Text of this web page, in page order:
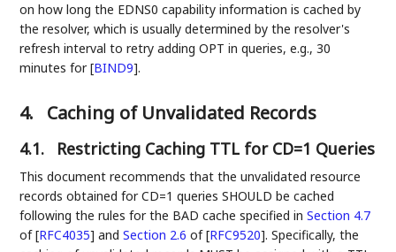
on how long the EDNS0 capability information is cached by
the resolver, which is usually determined by the resolver's
refresh interval to retry adding OPT in queries, e.g., 30
minutes for[BIND9].
4. Caching of Unvalidated Records
4.1. Restricting Caching TTL for CD=1 Queries
This document recommends that the unvalidated resource
records obtained for CD=1 queries SHOULD be cached
following the rules for the BAD cache specified inSection 4.7
of [RFC4035] andSection 2.6 of [RFC9520]. Specifically, the